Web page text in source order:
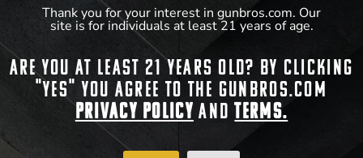
Thank you for your interest in gunbros.com. Our
site is for individuals at least 21 years of age.
Are you at least 21 years old? By clicking
"Yes" you agree to the gunbros.com
Privacy Policy andTerms.